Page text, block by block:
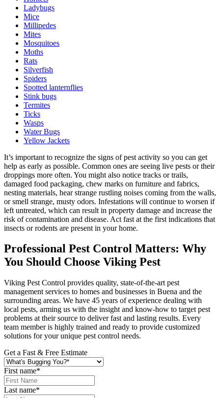
Ladybugs
Mice
Millipedes
Mites
Mosquitoes
Moths
Rats
Silverfish
Spiders
Spotted lanternflies
Stink bugs
Termites
Ticks
Wasps
Water Bugs
Yellow Jackets
It’s important to recognize the signs of pest activity so you can get
help as early as possible. Common ones are seeing live pests or their
droppings more often. You might also notice tracks or trails,
damaged food packaging, chew marks on furniture and fabrics,
nesting materials, hear strange rustling noises coming from the walls,
or smell strange, musty odors. Infestations will continue to worsen if
left untreated, which can result in property damage and increase the
risk of contamination and disease. Act fast at the first indications that
insects or rodents are present in your home.
Professional Pest Control Matters: Why
You Should Choose Viking Pest
Viking Pest Control provides quality, state-of-the-art pest
management services to homes and businesses in Buena and the
surrounding areas. We have 45 years of experience dealing with
local pests, arming us with the insight and know-how to target pest
problems at their source to deliver fast and lasting results. Every
team member is highly trained and ready to provide customized
solutions for your unique pest control needs.
Get a Fast & Free Estimate
First name*
Last name*